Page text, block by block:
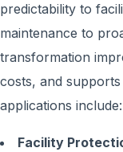
predictability to
maintenance to
transformation
costs, and
applications include:
Facility